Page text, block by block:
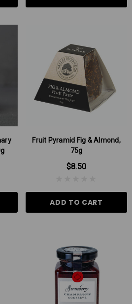
Fruit Pyramid Fig & Almond,
75g
$8.50
ADD TO CART